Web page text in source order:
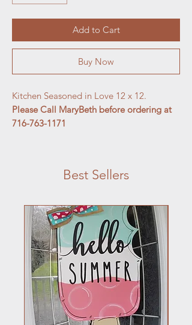
Add to Cart
Buy Now
Kitchen Seasoned in Love 12 x 12.
Please Call MaryBeth before ordering at
716-763-1171
Best Sellers